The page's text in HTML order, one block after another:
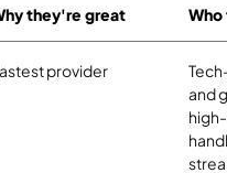
they're great
provider
and